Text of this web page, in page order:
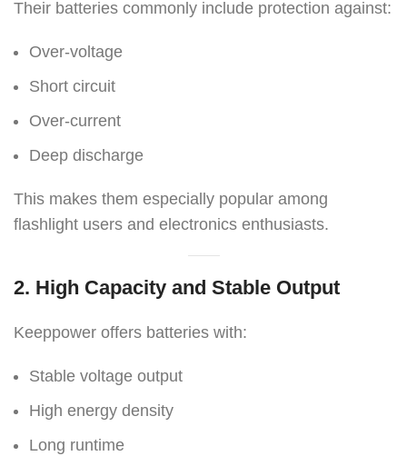
Their batteries commonly include protection against:
Over-voltage
Short circuit
Over-current
Deep discharge
This makes them especially popular among
flashlight users and electronics enthusiasts.
2. High Capacity and Stable Output
Keeppower offers batteries with:
Stable voltage output
High energy density
Long runtime